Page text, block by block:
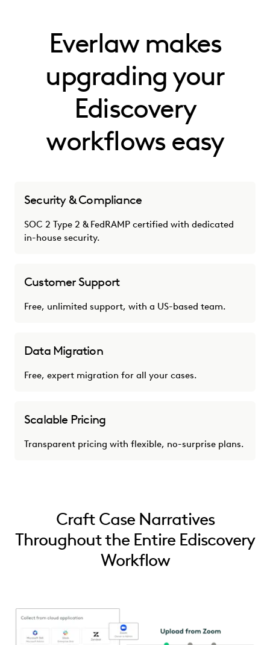
Everlaw makes
upgrading your
Ediscovery
workflows easy
Security & Compliance
SOC 2 Type 2 & FedRAMP certified with dedicated
in-house security.
Customer Support
Free, unlimited support, with a US-based team.
Data Migration
Free, expert migration for all your cases.
Scalable Pricing
Transparent pricing with flexible, no-surprise plans.
Craft Case Narratives
Throughout the Entire Ediscovery
Workflow